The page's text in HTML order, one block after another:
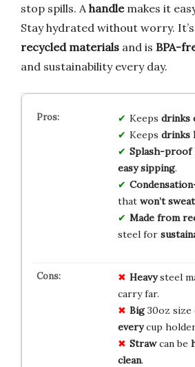
stop spills. A handlemakes it
Stay hydrated without worry.
recycled materials and is BPA-
and sustainability every day.
Keeps drinks
Keeps drinks
Splash-proof
easy sipping.
that won’t sweat
Made from
steel for
Heavysteel
carry far.
Big30oz size
everycup
Strawcan be
clean.